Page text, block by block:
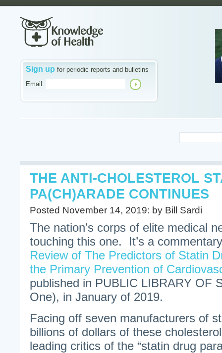
Sign up for periodic reports and bulletins
Email:
THE ANTI-CHOLESTEROL
PA(CH)ARADE CONTINUES
Posted November 14, 2019: by Bill Sardi
The nation’s corps of elite medical
touching this one. It’s a
Review of The Predictors of Statin
the Primary Prevention of
published in PUBLIC LIBRARY OF
One), in January of 2019.
Facing off seven manufacturers of
billions of dollars of these
leading critics of the “statin drug